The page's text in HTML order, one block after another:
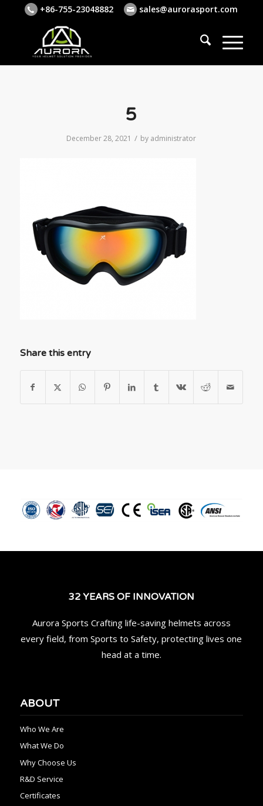
+86-755-23048882 sales@aurorasport.com
5
December 28, 2021 / by administrator
Share this entry
32 YEARS OF INNOVATION
Aurora Sports Crafting life-saving helmets across
every field, from Sports to Safety, protecting lives one
head at a time.
ABOUT
Who We Are
What We Do
Why Choose Us
R&D Service
Certificates